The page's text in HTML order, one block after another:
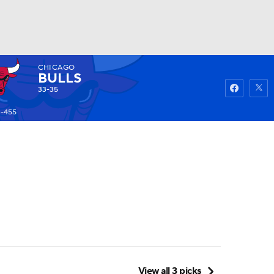
Watch
CHICAGO
BULLS
33-35
455